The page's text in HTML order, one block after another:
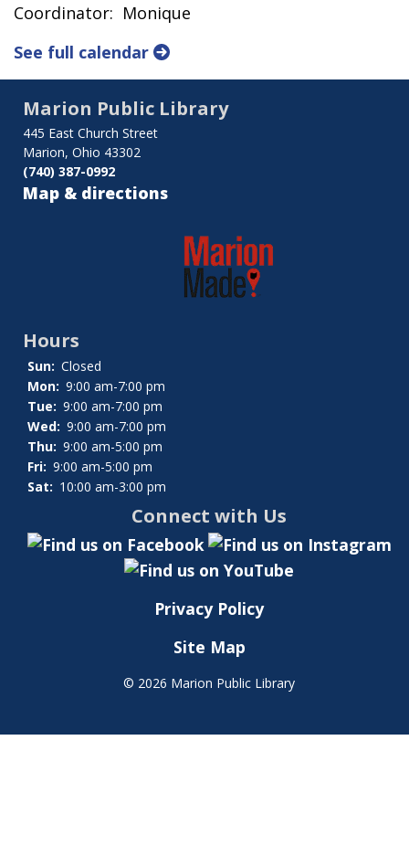
Coordinator: Monique
See full calendar
Marion Public Library
445 East Church Street
Marion, Ohio 43302
(740) 387-0992
Map & directions
Hours
Sun: Closed
Mon: 9:00 am-7:00 pm
Tue: 9:00 am-7:00 pm
Wed: 9:00 am-7:00 pm
Thu: 9:00 am-5:00 pm
Fri: 9:00 am-5:00 pm
Sat: 10:00 am-3:00 pm
Connect with Us
Privacy Policy
Site Map
© 2026 Marion Public Library